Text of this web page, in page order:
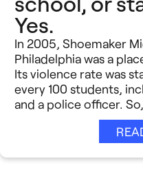
Learning
Reimagining
Strategic
Student Success
Resources
Video Stories
See All →
Yes.
In 2005, Shoemaker
Philadelphia was a
Its violence rate was
every 100 students,
and a police officer.